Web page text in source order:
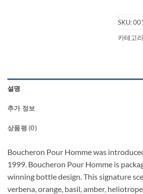
SKU:
카테고
설명
추가 정보
상품평 (0)
Boucheron Pour Homme was
1999. Boucheron Pour Homme is
winning bottle design. This signature
verbena, orange, basil, amber,